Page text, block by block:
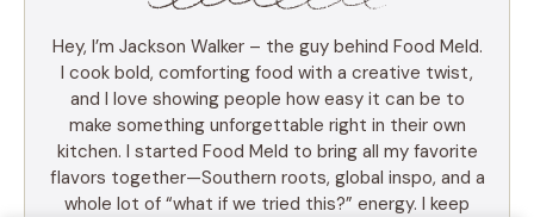
Hey, I’m Jackson Walker – the guy behind Food Meld.
I cook bold, comforting food with a creative twist,
and I love showing people how easy it can be to
make something unforgettable right in their own
kitchen. I started Food Meld to bring all my favorite
flavors together—Southern roots, global inspo, and a
whole lot of “what if we tried this?” energy. I keep